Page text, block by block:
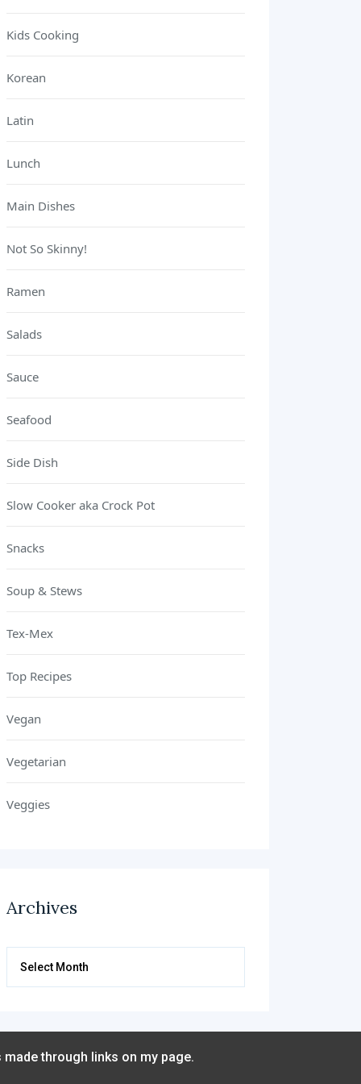
Kids Cooking
Korean
Latin
Lunch
Main Dishes
Not So Skinny!
Ramen
Salads
Sauce
Seafood
Side Dish
Slow Cooker aka Crock Pot
Snacks
Soup & Stews
Tex-Mex
Top Recipes
Vegan
Vegetarian
Veggies
Archives
through links on my page.